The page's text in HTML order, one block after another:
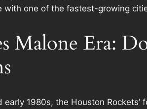
with one of the fastest-growing
Malone Era:
early 1980s, the Houston